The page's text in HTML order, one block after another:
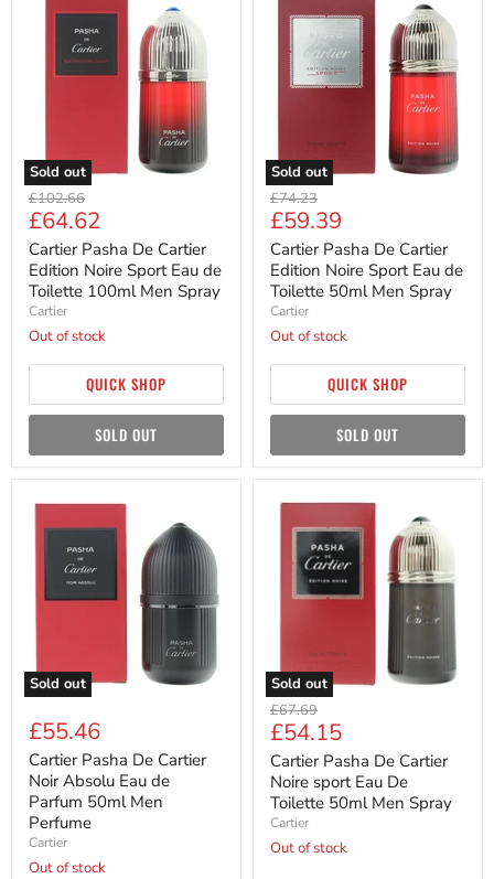
Sold out
Edition
Noire
100ml
Men
Spray
Original
price
£102.66
Current
price
£64.62
Cartier Pasha De Cartier
Edition Noire Sport Eau de
Toilette 100ml Men Spray
Cartier
Out of stock
QUICK SHOP
SOLD OUT
Sold out
Cartier
Edition
Noire
Sport
Toilette
50ml
Men
Spray
Original
price
£74.23
Current
price
£59.39
Cartier Pasha De Cartier
Edition Noire Sport Eau de
Toilette 50ml Men Spray
Cartier
Out of stock
QUICK SHOP
SOLD OUT
Sold out
Cartier
Cartier
Absolu
Eau
Men
Perfume
£55.46
Cartier Pasha De Cartier
Noir Absolu Eau de
Parfum 50ml Men
Perfume
Cartier
Out of stock
Sold out
Cartier
Cartier
Noire
Men
Spray
Original
price
£67.69
Current
price
£54.15
Cartier Pasha De Cartier
Noire sport Eau De
Toilette 50ml Men Spray
Cartier
Out of stock